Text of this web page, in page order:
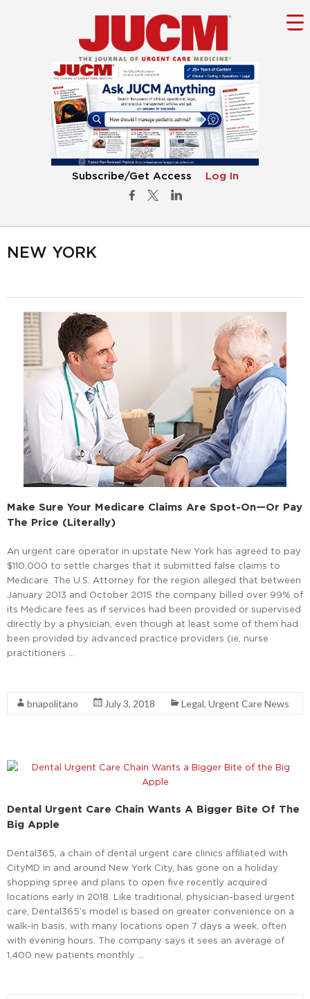
Subscribe/Get Access Log In
NEW YORK
Make Sure Your Medicare Claims Are Spot-On—Or Pay
The Price (Literally)
An urgent care operator in upstate New York has agreed to pay
$110,000 to settle charges that it submitted false claims to
Medicare. The U.S. Attorney for the region alleged that between
January 2013 and October 2015 the company billed over 99% of
its Medicare fees as if services had been provided or supervised
directly by a physician, even though at least some of them had
been provided by advanced practice providers (ie, nurse
practitioners …
bnapolitano July 3, 2018 Legal, Urgent Care News
Dental Urgent Care Chain Wants A Bigger Bite Of The
Big Apple
Dental365, a chain of dental urgent care clinics affiliated with
CityMD in and around New York City, has gone on a holiday
shopping spree and plans to open five recently acquired
locations early in 2018. Like traditional, physician-based urgent
care, Dental365’s model is based on greater convenience on a
walk-in basis, with many locations open 7 days a week, often
with evening hours. The company says it sees an average of
1,400 new patients monthly …